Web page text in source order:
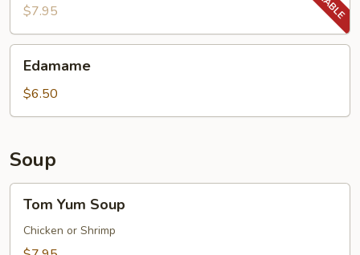
Roll
(2)
$7.95
Edamame
$6.50
Soup
Yum
Soup
Tom Yum Soup
Chicken or Shrimp